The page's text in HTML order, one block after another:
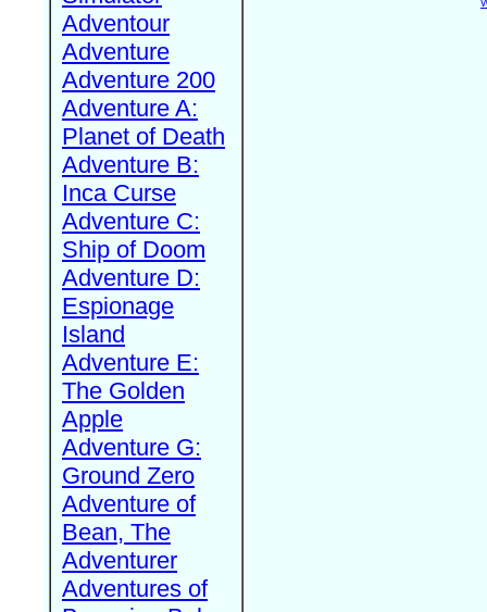
Adventour
Adventure
Adventure 200
Adventure A:
Planet of Death
Adventure B:
Inca Curse
Adventure C:
Ship of Doom
Adventure D:
Espionage
Island
Adventure E:
The Golden
Apple
Adventure G:
Ground Zero
Adventure of
Bean, The
Adventurer
Adventures of